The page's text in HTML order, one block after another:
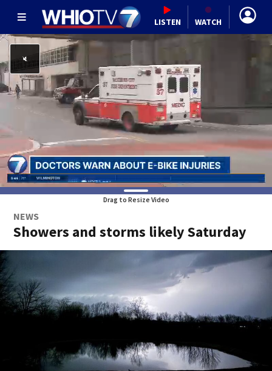
LISTEN WATCH
Drag to Resize Video
NEWS
Showers and storms likely Saturday